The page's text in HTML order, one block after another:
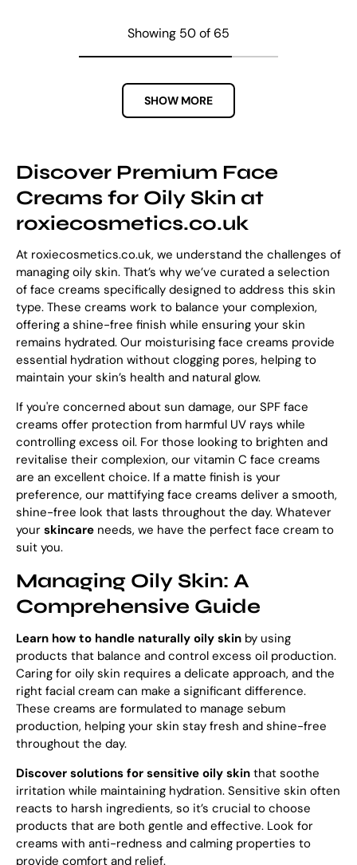
Showing 50 of 65
SHOW MORE
Discover Premium Face
Creams for Oily Skin at
roxiecosmetics.co.uk
At roxiecosmetics.co.uk, we understand the challenges of
managing oily skin. That’s why we’ve curated a selection
of face creams specifically designed to address this skin
type. These creams work to balance your complexion,
offering a shine-free finish while ensuring your skin
remains hydrated. Our moisturising face creams provide
essential hydration without clogging pores, helping to
maintain your skin’s health and natural glow.
If you're concerned about sun damage, our SPF face
creams offer protection from harmful UV rays while
controlling excess oil. For those looking to brighten and
revitalise their complexion, our vitamin C face creams
are an excellent choice. If a matte finish is your
preference, our mattifying face creams deliver a smooth,
shine-free look that lasts throughout the day. Whatever
your skincare needs, we have the perfect face cream to
suit you.
Managing Oily Skin: A
Comprehensive Guide
Learn how to handle naturally oily skin by using
products that balance and control excess oil production.
Caring for oily skin requires a delicate approach, and the
right facial cream can make a significant difference.
These creams are formulated to manage sebum
production, helping your skin stay fresh and shine-free
throughout the day.
Discover solutions for sensitive oily skin that soothe
irritation while maintaining hydration. Sensitive skin often
reacts to harsh ingredients, so it’s crucial to choose
products that are both gentle and effective. Look for
creams with anti-redness and calming properties to
provide comfort and relief.